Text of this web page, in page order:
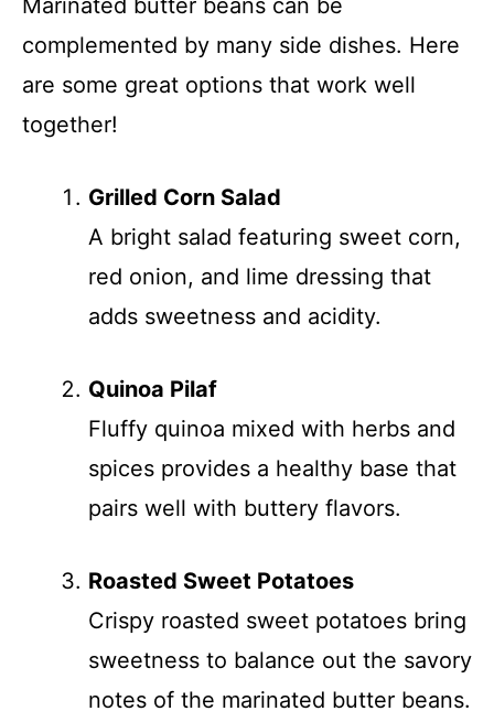
Marinated butter beans can be
complemented by many side dishes. Here
are some great options that work well
together!
Grilled Corn Salad
A bright salad featuring sweet corn,
red onion, and lime dressing that
adds sweetness and acidity.
Quinoa Pilaf
Fluffy quinoa mixed with herbs and
spices provides a healthy base that
pairs well with buttery flavors.
Roasted Sweet Potatoes
Crispy roasted sweet potatoes bring
sweetness to balance out the savory
notes of the marinated butter beans.